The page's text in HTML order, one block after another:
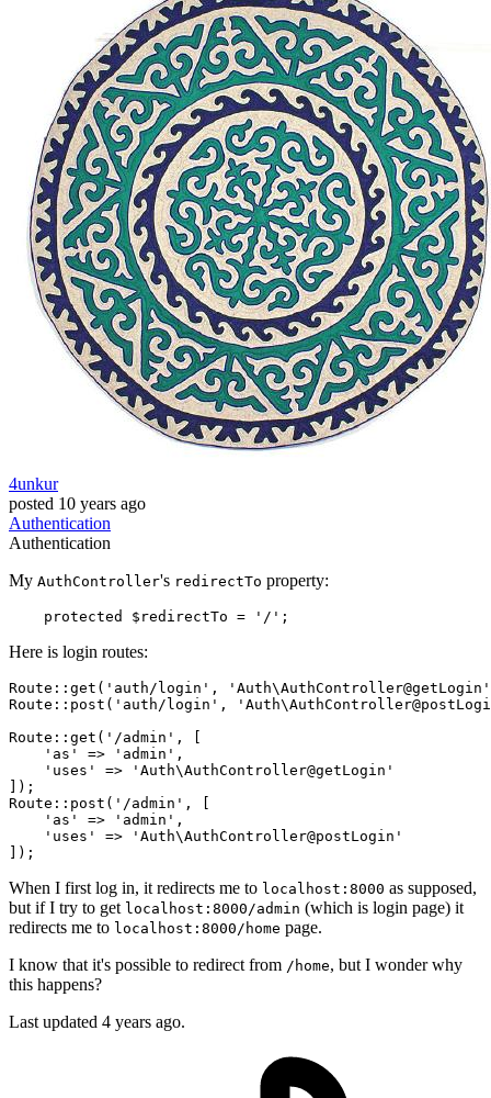
4unkur
posted 10 years ago
Authentication
Authentication
My AuthController's redirectTo property:
protected $redirectTo = '/'
Here is login routes:
Route:: get ( 'auth/login' ,
'Auth\AuthController@getLogin'
Route:: post ( 'auth/login' ,
Route:: get ( '/admin' , [
'as'
=> 'admin' ,
'uses'
=>
'Auth\AuthController@getLogin'
]);
Route:: post ( '/admin' , [
'as'
=> 'admin' ,
'uses'
=>
'Auth\AuthController@postLogin'
When I first log in, it redirects me to localhost:8000 as supposed,
but if I try to get localhost:8000/admin (which is login page) it
redirects me to localhost:8000/home page.
I know that it's possible to redirect from /home, but I wonder why
this happens?
Last updated 4 years ago.